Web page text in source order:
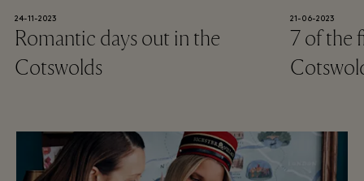
24-11-2023
Romantic days out in the
Cotswolds
21-06-2023
7 of the